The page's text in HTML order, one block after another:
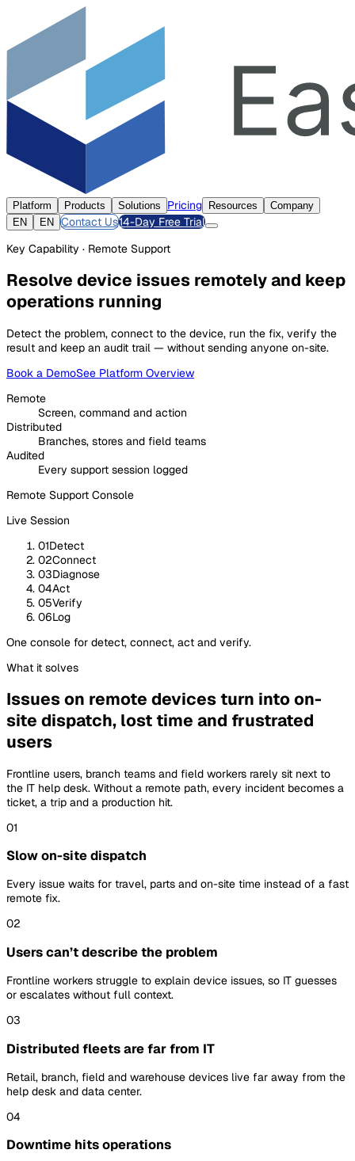
Platform Products Solutions Pricing Resources
Company
EN
EN Contact Us14-Day Free Trial
Key Capability · Remote Support
Resolve device issues remotely and keep
operations running
Detect the problem, connect to the device, run the fix, verify the
result and keep an audit trail — without sending anyone on-site.
Book a DemoSee Platform Overview
Remote
Screen, command and action
Distributed
Branches, stores and field teams
Audited
Every support session logged
Remote Support Console
Live Session
01Detect
02Connect
03Diagnose
04Act
05Verify
06Log
One console for detect, connect, act and verify.
What it solves
Issues on remote devices turn into on-
site dispatch, lost time and frustrated
users
Frontline users, branch teams and field workers rarely sit next to
the IT help desk. Without a remote path, every incident becomes a
ticket, a trip and a production hit.
01
Slow on-site dispatch
Every issue waits for travel, parts and on-site time instead of a fast
remote fix.
02
Users can’t describe the problem
Frontline workers struggle to explain device issues, so IT guesses
or escalates without full context.
03
Distributed fleets are far from IT
Retail, branch, field and warehouse devices live far away from the
help desk and data center.
04
Downtime hits operations